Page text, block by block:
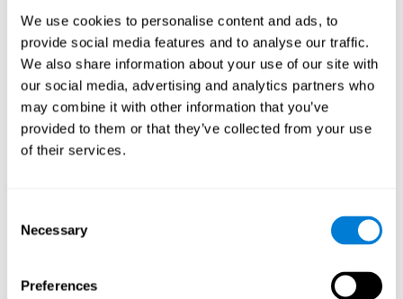
We use cookies to personalise content and ads, to
provide social media features and to analyse our traffic.
We also share information about your use of our site with
our social media, advertising and analytics partners who
may combine it with other information that you’ve
provided to them or that they’ve collected from your use
of their services.
Selection
Necessary
Preferences
A double-blind,randomized intervention design was
performed. Participants were divided between the cognitive
training groupand the computer games group, but neither the
researchers nor the participants knew which one they belonged
to.
When we have finished collecting data from the study, we can
download the results of each participant to our computer for
In this mode, twelve classic computer games were used. The
intervention
tried to resemble the group that used CogniFit so
sessions were carried out, each with 3 different tasks of similar
duration, with a similar graphic design. The main difference is